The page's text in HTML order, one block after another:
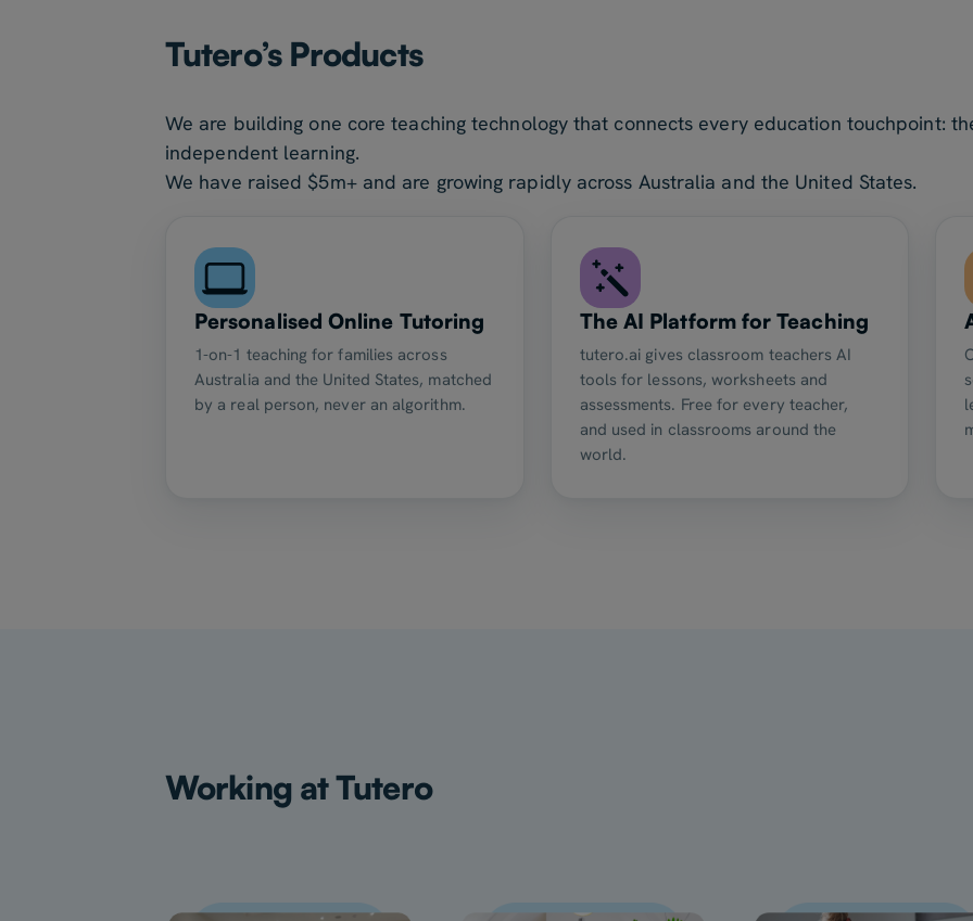
Tutero’s Products
We are building one core teaching technology that connects every education touchpoint:
independent learning.
We have raised $5m+ and are growing rapidly across Australia and the United States.
Personalised Online Tutoring
1-on-1 teaching for families across
Australia and the United States, matched
by a real person, never an algorithm.
The AI Platform for Teaching
tutero.ai gives classroom teachers AI
tools for lessons, worksheets and
assessments. Free for every teacher,
and used in classrooms around the
world.
Working at Tutero